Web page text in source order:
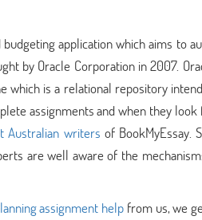
application which aims to
by Oracle Corporation in 2007.
which is a relational repository
assignments and when they
Australian writers of
are well aware of the
assignment help from us, we